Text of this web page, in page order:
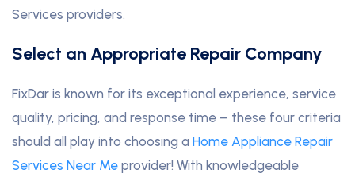
Services providers.
Select an Appropriate Repair Company
FixDar is known for its exceptional experience, service
quality, pricing, and response time – these four criteria
should all play into choosing a Home Appliance Repair
Services Near Me provider! With knowledgeable